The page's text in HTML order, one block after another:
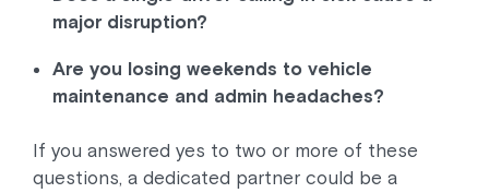
major disruption?
Are you losing weekends to vehicle
maintenance and admin headaches?
If you answered yes to two or more of these
questions, a dedicated partner could be a